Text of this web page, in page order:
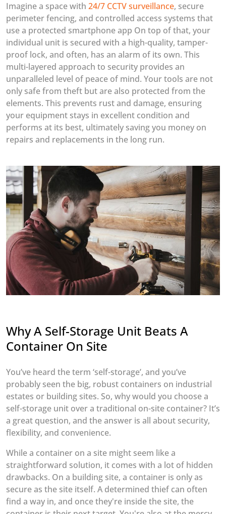
Imagine a space with 24/7 CCTV surveillance, secure
perimeter fencing, and controlled access systems that
use a protected smartphone app On top of that, your
individual unit is secured with a high-quality, tamper-
proof lock, and often, has an alarm of its own. This
multi-layered approach to security provides an
unparalleled level of peace of mind. Your tools are not
only safe from theft but are also protected from the
elements. This prevents rust and damage, ensuring
your equipment stays in excellent condition and
performs at its best, ultimately saving you money on
repairs and replacements in the long run.
Why A Self-Storage Unit Beats A
Container On Site
You’ve heard the term ‘self-storage’, and you’ve
probably seen the big, robust containers on industrial
estates or building sites. So, why would you choose a
self-storage unit over a traditional on-site container? It’s
a great question, and the answer is all about security,
flexibility, and convenience.
While a container on a site might seem like a
straightforward solution, it comes with a lot of hidden
drawbacks. On a building site, a container is only as
secure as the site itself. A determined thief can often
find a way in, and once they're inside the site, the